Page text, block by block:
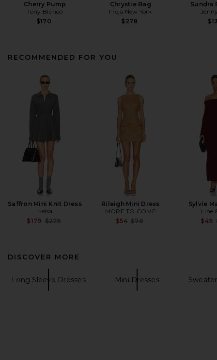
Cherry Pump
Tony Bianco
$170
Chrystie Bag
Freja New York
$278
Sundra
RECOMMENDED FOR YOU
Saffron Mini Knit Dress
Helsa
$179 Previous price:
$279
Rileigh Mini Dress
MORE TO COME
$54 Previous price:
$78
Sylvie
Line
$49
DISCOVER MORE
Long Sleeve Dresses Mini Dresses